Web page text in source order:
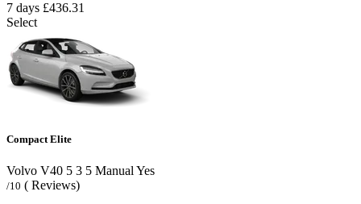
7 days £436.31
Select
Compact Elite
Volvo V40 5 3 5 Manual Yes
/10 ( Reviews)